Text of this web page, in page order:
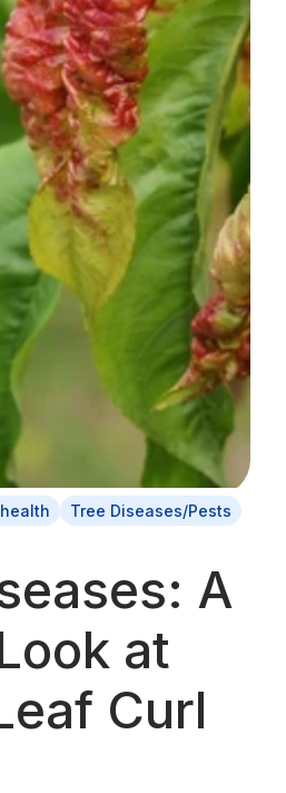
Tree Diseases/Pests
A
at
Curl